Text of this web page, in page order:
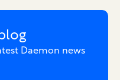
Daemon news